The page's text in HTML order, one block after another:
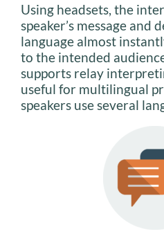
Using headsets, the
speaker’s message
language almost
to the intended
supports relay
useful for multilingual
speakers use several